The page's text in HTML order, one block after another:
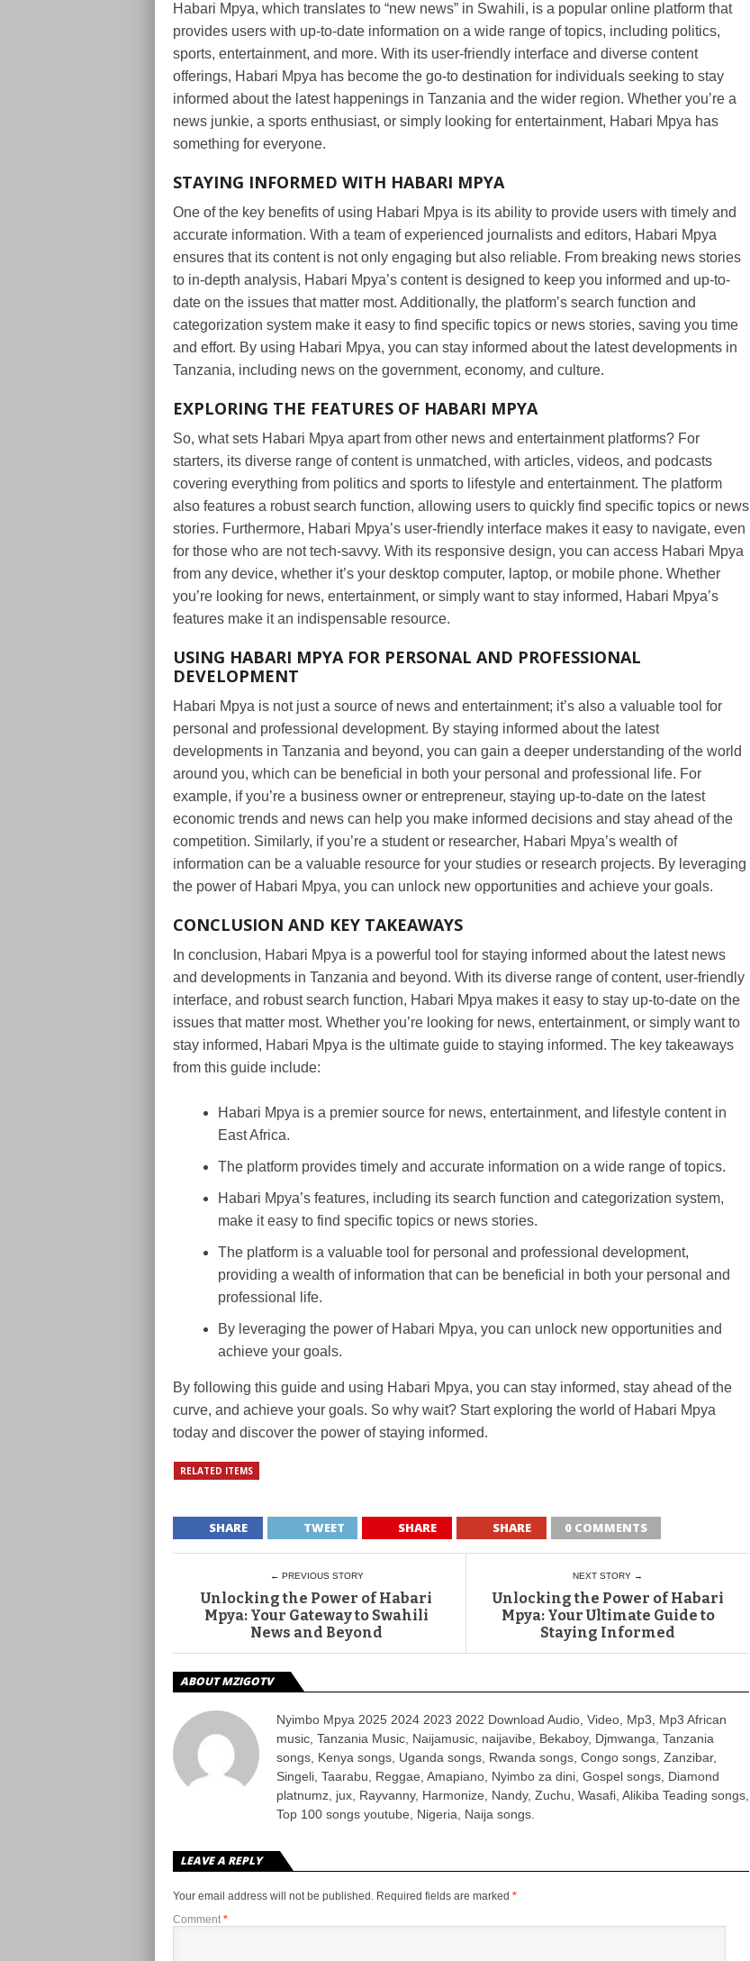
Habari Mpya, which translates to “new news” in Swahili, is a popular online platform that
provides users with up-to-date information on a wide range of topics, including politics,
sports, entertainment, and more. With its user-friendly interface and diverse content
offerings, Habari Mpya has become the go-to destination for individuals seeking to stay
informed about the latest happenings in Tanzania and the wider region. Whether you’re a
news junkie, a sports enthusiast, or simply looking for entertainment, Habari Mpya has
something for everyone.
STAYING INFORMED WITH HABARI MPYA
One of the key benefits of using Habari Mpya is its ability to provide users with timely and
accurate information. With a team of experienced journalists and editors, Habari Mpya
ensures that its content is not only engaging but also reliable. From breaking news stories
to in-depth analysis, Habari Mpya’s content is designed to keep you informed and up-to-
date on the issues that matter most. Additionally, the platform’s search function and
categorization system make it easy to find specific topics or news stories, saving you time
and effort. By using Habari Mpya, you can stay informed about the latest developments in
Tanzania, including news on the government, economy, and culture.
EXPLORING THE FEATURES OF HABARI MPYA
So, what sets Habari Mpya apart from other news and entertainment platforms? For
starters, its diverse range of content is unmatched, with articles, videos, and podcasts
covering everything from politics and sports to lifestyle and entertainment. The platform
also features a robust search function, allowing users to quickly find specific topics or news
stories. Furthermore, Habari Mpya’s user-friendly interface makes it easy to navigate, even
for those who are not tech-savvy. With its responsive design, you can access Habari Mpya
from any device, whether it’s your desktop computer, laptop, or mobile phone. Whether
you’re looking for news, entertainment, or simply want to stay informed, Habari Mpya’s
features make it an indispensable resource.
USING HABARI MPYA FOR PERSONAL AND PROFESSIONAL
DEVELOPMENT
Habari Mpya is not just a source of news and entertainment; it’s also a valuable tool for
personal and professional development. By staying informed about the latest
developments in Tanzania and beyond, you can gain a deeper understanding of the world
around you, which can be beneficial in both your personal and professional life. For
example, if you’re a business owner or entrepreneur, staying up-to-date on the latest
economic trends and news can help you make informed decisions and stay ahead of the
competition. Similarly, if you’re a student or researcher, Habari Mpya’s wealth of
information can be a valuable resource for your studies or research projects. By leveraging
the power of Habari Mpya, you can unlock new opportunities and achieve your goals.
CONCLUSION AND KEY TAKEAWAYS
In conclusion, Habari Mpya is a powerful tool for staying informed about the latest news
and developments in Tanzania and beyond. With its diverse range of content, user-friendly
interface, and robust search function, Habari Mpya makes it easy to stay up-to-date on the
issues that matter most. Whether you’re looking for news, entertainment, or simply want to
stay informed, Habari Mpya is the ultimate guide to staying informed. The key takeaways
from this guide include:
Habari Mpya is a premier source for news, entertainment, and lifestyle content in
East Africa.
The platform provides timely and accurate information on a wide range of topics.
Habari Mpya’s features, including its search function and categorization system,
make it easy to find specific topics or news stories.
The platform is a valuable tool for personal and professional development,
providing a wealth of information that can be beneficial in both your personal and
professional life.
By leveraging the power of Habari Mpya, you can unlock new opportunities and
achieve your goals.
By following this guide and using Habari Mpya, you can stay informed, stay ahead of the
curve, and achieve your goals. So why wait? Start exploring the world of Habari Mpya
today and discover the power of staying informed.
RELATED ITEMS
SHARE TWEET SHARE SHARE 0 COMMENTS
← PREVIOUS STORY
Unlocking the Power of Habari
Mpya: Your Gateway to Swahili
News and Beyond
NEXT STORY →
Unlocking the Power of Habari
Mpya: Your Ultimate Guide to
Staying Informed
ABOUT MZIGOTV
Nyimbo Mpya 2025 2024 2023 2022 Download Audio, Video, Mp3, Mp3 African
music, Tanzania Music, Naijamusic, naijavibe, Bekaboy, Djmwanga, Tanzania
songs, Kenya songs, Uganda songs, Rwanda songs, Congo songs, Zanzibar,
Singeli, Taarabu, Reggae, Amapiano, Nyimbo za dini, Gospel songs, Diamond
platnumz, jux, Rayvanny, Harmonize, Nandy, Zuchu, Wasafi, Alikiba Teading songs,
Top 100 songs youtube, Nigeria, Naija songs.
LEAVE A REPLY
Your email address will not be published. Required fields are marked *
Comment *